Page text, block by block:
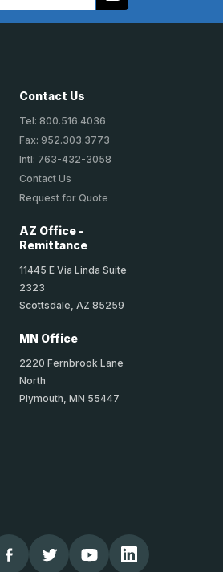
Contact Us
Tel: 800.516.4036
Fax: 952.303.3773
Intl: 763-432-3058
Contact Us
Request for Quote
AZ Office -
Remittance
11445 E Via Linda Suite
2323
Scottsdale, AZ 85259
MN Office
2220 Fernbrook Lane
North
Plymouth, MN 55447